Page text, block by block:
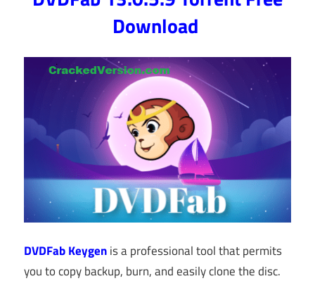
Download
DVDFab Keygenis a professional tool that permits
you to copy backup, burn, and easily clone the disc.